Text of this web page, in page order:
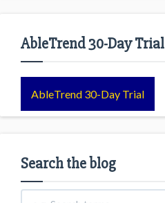
AbleTrend 30-Day Trial
AbleTrend 30-Day Trial
Search the blog